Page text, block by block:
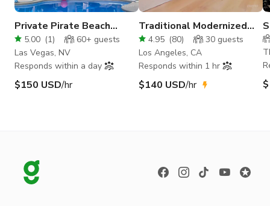
Private Pirate Beach
Island Lair
5.00 (1) 60+ guests
Las Vegas, NV
Responds within a day
$150 USD/hr
Traditional Modernized
Home With Pool
4.95 (80) 30 guests
Los Angeles, CA
Responds within 1 hr
$140 USD/hr